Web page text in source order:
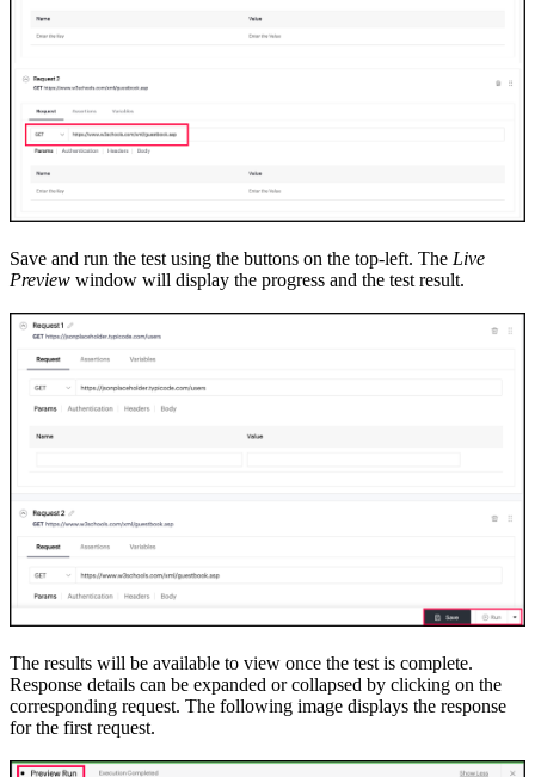
Save and run the test using the buttons on the top-left. The Live
Preview window will display the progress and the test result.
The results will be available to view once the test is complete.
Response details can be expanded or collapsed by clicking on the
corresponding request. The following image displays the response
for the first request.